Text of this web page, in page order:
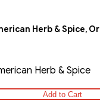
Herb & Spice,
Herb & Spice
Add to Cart